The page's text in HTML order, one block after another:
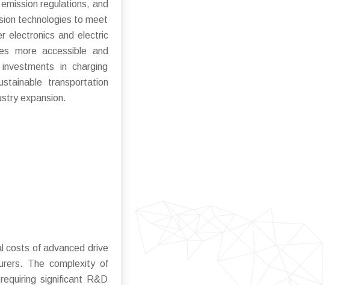
regulations, and
technologies to meet
electronics and electric
more accessible and
in charging
transportation
expansion.
costs of advanced drive
The complexity of
significant R&D